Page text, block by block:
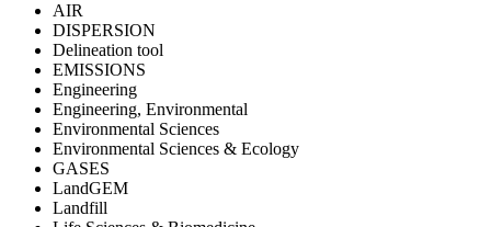
AIR
DISPERSION
Delineation tool
EMISSIONS
Engineering
Engineering, Environmental
Environmental Sciences
Environmental Sciences & Ecology
GASES
LandGEM
Landfill